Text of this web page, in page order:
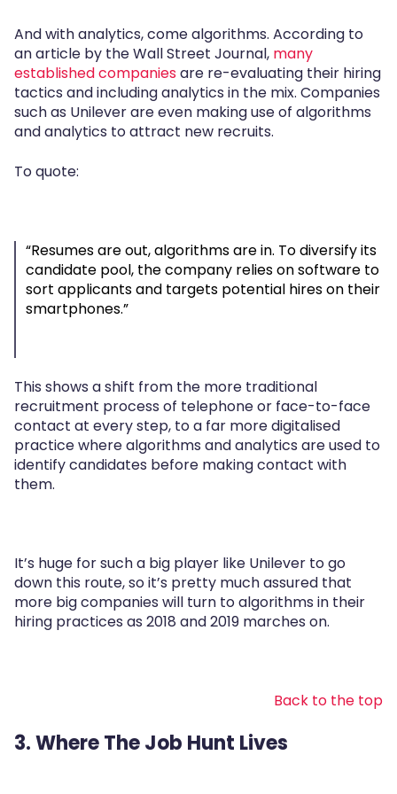
And with analytics, come algorithms. According to
an article by the Wall Street Journal, many
established companiesare re-evaluating their hiring
tactics and including analytics in the mix. Companies
such as Unilever are even making use of algorithms
and analytics to attract new recruits.
To quote:
“Resumes are out, algorithms are in. To diversify its
candidate pool, the company relies on software to
sort applicants and targets potential hires on their
smartphones.”
This shows a shift from the more traditional
recruitment process of telephone or face-to-face
contact at every step, to a far more digitalised
practice where algorithms and analytics are used to
identify candidates before making contact with
them.
It’s huge for such a big player like Unilever to go
down this route, so it’s pretty much assured that
more big companies will turn to algorithms in their
hiring practices as 2018 and 2019 marches on.
Back to the top
3. Where The Job Hunt Lives